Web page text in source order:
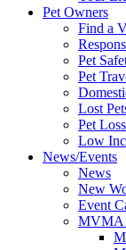
Pet Owners
Find a
Pet
Pet
Lost
Pet
Low
News/Events
News
New
Event
MVMA